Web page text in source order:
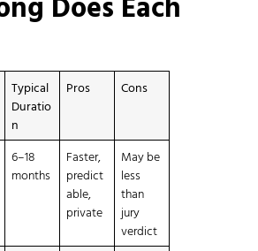
Typical
Duratio
n
Pros Cons
6–18
months
Faster,
predict
able,
private
May be
less
than
jury
verdict